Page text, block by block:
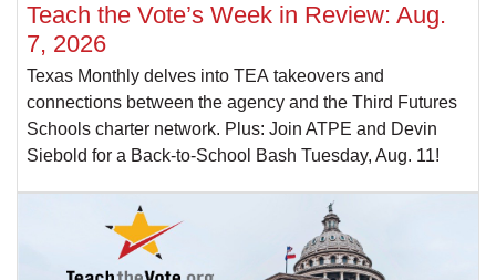
Teach the Vote’s Week in Review: Aug.
7, 2026
Texas Monthly delves into TEA takeovers and
connections between the agency and the Third Futures
Schools charter network. Plus: Join ATPE and Devin
Siebold for a Back-to-School Bash Tuesday, Aug. 11!